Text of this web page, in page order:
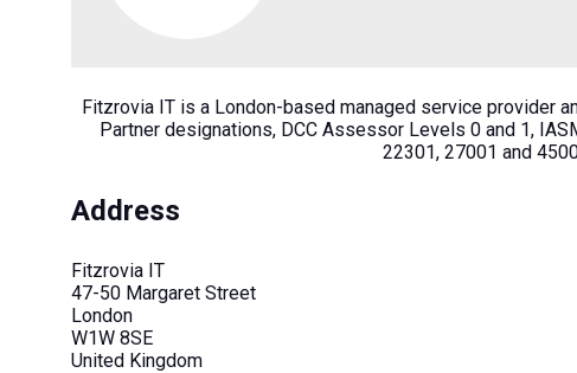
Fitzrovia IT is a London-based managed service provider
Partner designations, DCC Assessor Levels 0 and 1,
22301, 27001 and
Address
Fitzrovia IT
47-50 Margaret Street
London
W1W 8SE
United Kingdom